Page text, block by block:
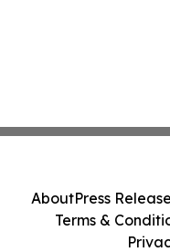
AboutPress
Terms &